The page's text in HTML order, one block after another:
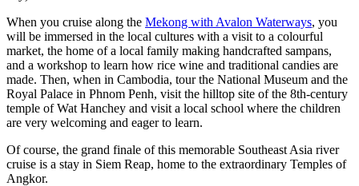
When you cruise along the Mekong with Avalon Waterways, you
will be immersed in the local cultures with a visit to a colourful
market, the home of a local family making handcrafted sampans,
and a workshop to learn how rice wine and traditional candies are
made. Then, when in Cambodia, tour the National Museum and the
Royal Palace in Phnom Penh, visit the hilltop site of the 8th-century
temple of Wat Hanchey and visit a local school where the children
are very welcoming and eager to learn.
Of course, the grand finale of this memorable Southeast Asia river
cruise is a stay in Siem Reap, home to the extraordinary Temples of
Angkor.